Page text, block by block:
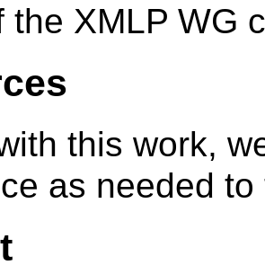
the XMLP WG
this work,
as needed